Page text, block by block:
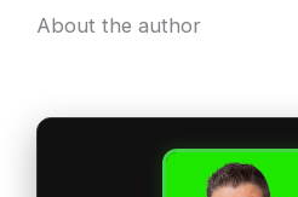
About the author